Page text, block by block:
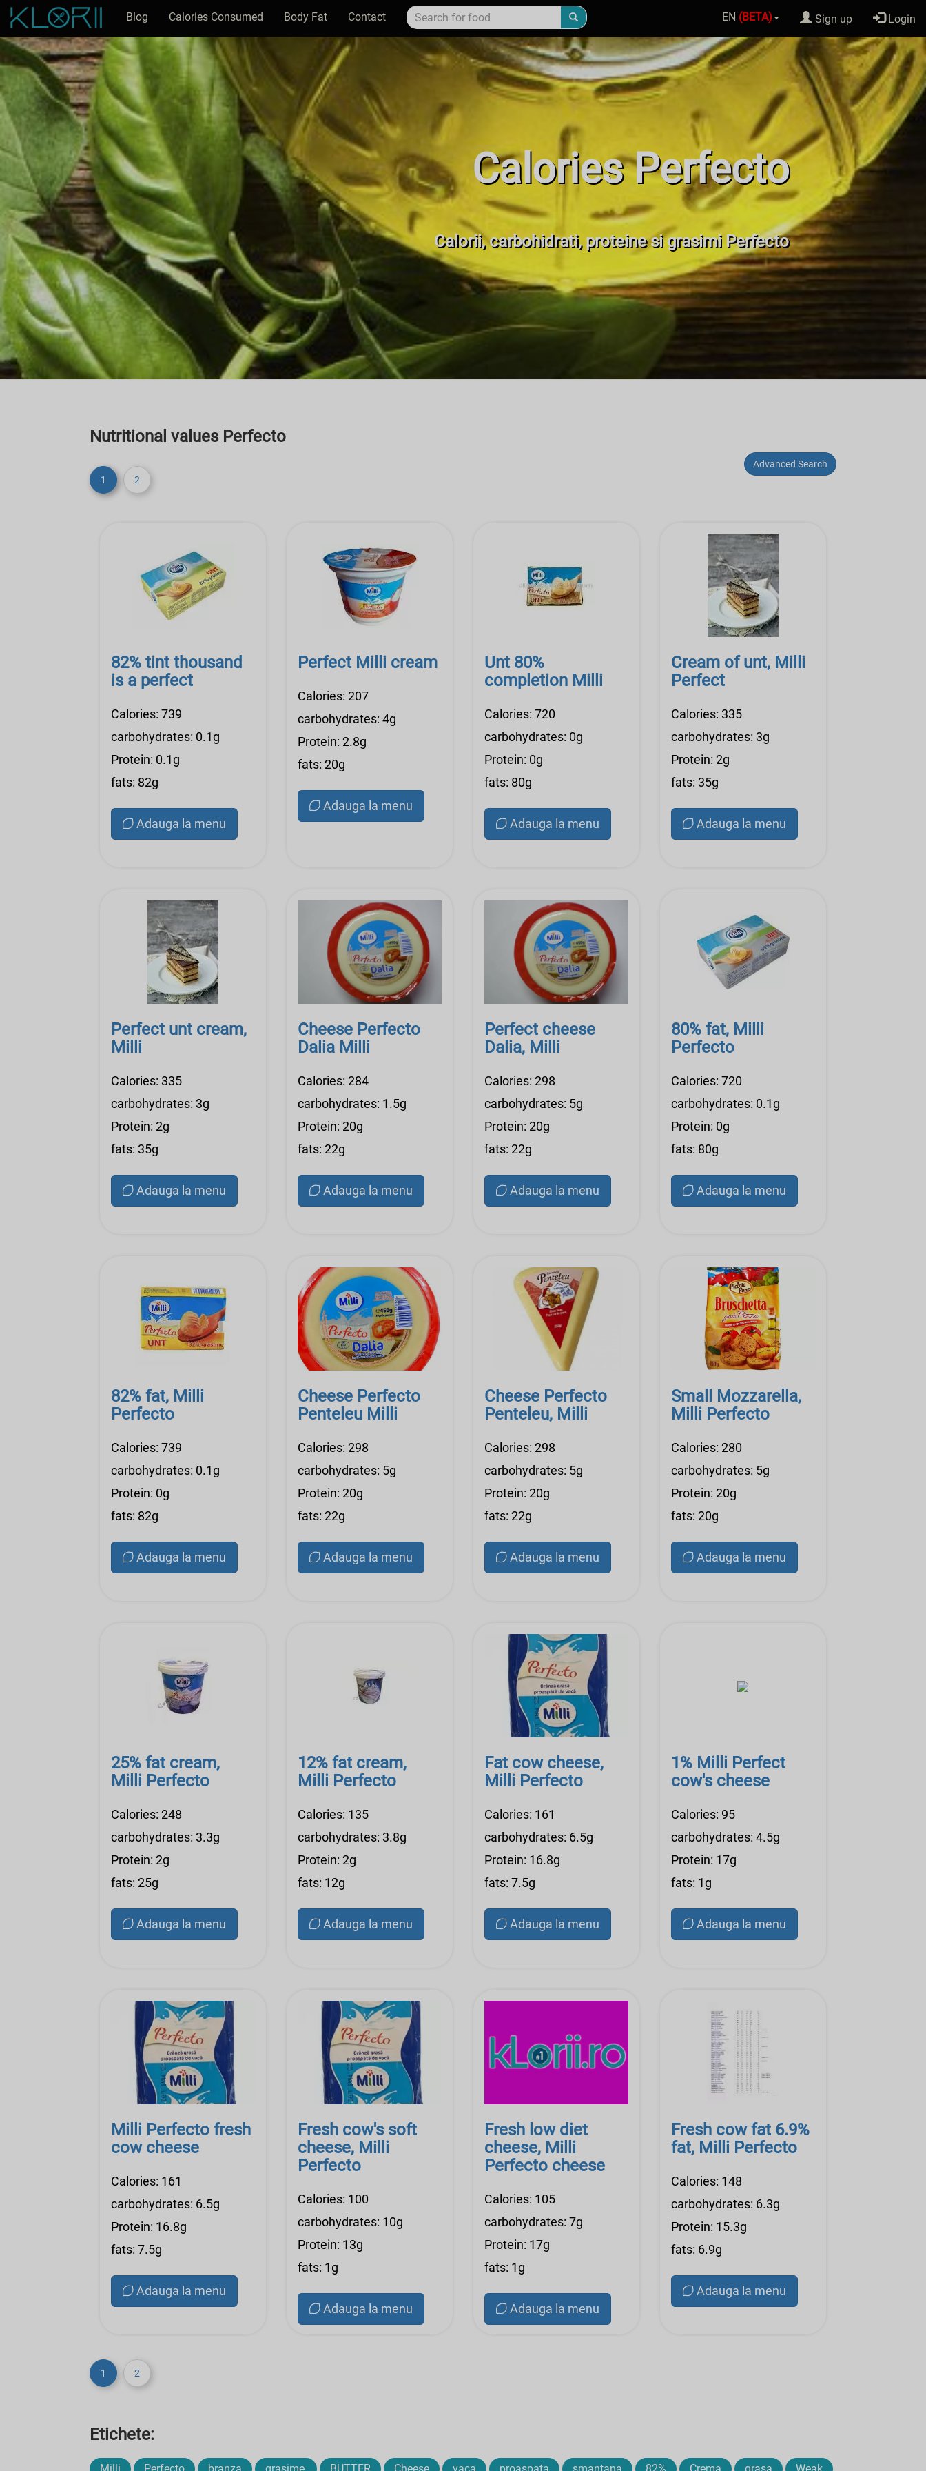
Blog Calories Consumed Body Fat Contact EN (BETA) Sign up Login
Calories Perfecto
Calorii, carbohidrati, proteine si grasimi Perfecto
Nutritional values Perfecto
Advanced Search
1
2
82% tint thousand
is a perfect
Calories: 739
carbohydrates: 0.1g
Protein: 0.1g
fats: 82g
Adauga la menu
Perfect Milli cream
Calories: 207
carbohydrates: 4g
Protein: 2.8g
fats: 20g
Adauga la menu
Unt 80%
completion Milli
Calories: 720
carbohydrates: 0g
Protein: 0g
fats: 80g
Adauga la menu
Cream of unt, Milli
Perfect
Calories: 335
carbohydrates: 3g
Protein: 2g
fats: 35g
Adauga la menu
Perfect unt cream,
Milli
Calories: 335
carbohydrates: 3g
Protein: 2g
fats: 35g
Adauga la menu
Cheese Perfecto
Dalia Milli
Calories: 284
carbohydrates: 1.5g
Protein: 20g
fats: 22g
Adauga la menu
Perfect cheese
Dalia, Milli
Calories: 298
carbohydrates: 5g
Protein: 20g
fats: 22g
Adauga la menu
80% fat, Milli
Perfecto
Calories: 720
carbohydrates: 0.1g
Protein: 0g
fats: 80g
Adauga la menu
82% fat, Milli
Perfecto
Calories: 739
carbohydrates: 0.1g
Protein: 0g
fats: 82g
Adauga la menu
Cheese Perfecto
Penteleu Milli
Calories: 298
carbohydrates: 5g
Protein: 20g
fats: 22g
Adauga la menu
Cheese Perfecto
Penteleu, Milli
Calories: 298
carbohydrates: 5g
Protein: 20g
fats: 22g
Adauga la menu
Small Mozzarella,
Milli Perfecto
Calories: 280
carbohydrates: 5g
Protein: 20g
fats: 20g
Adauga la menu
25% fat cream,
Milli Perfecto
Calories: 248
carbohydrates: 3.3g
Protein: 2g
fats: 25g
Adauga la menu
12% fat cream,
Milli Perfecto
Calories: 135
carbohydrates: 3.8g
Protein: 2g
fats: 12g
Adauga la menu
Fat cow cheese,
Milli Perfecto
Calories: 161
carbohydrates: 6.5g
Protein: 16.8g
fats: 7.5g
Adauga la menu
1% Milli Perfect
cow's cheese
Calories: 95
carbohydrates: 4.5g
Protein: 17g
fats: 1g
Adauga la menu
Milli Perfecto fresh
cow cheese
Calories: 161
carbohydrates: 6.5g
Protein: 16.8g
fats: 7.5g
Adauga la menu
Fresh cow's soft
cheese, Milli
Perfecto
Calories: 100
carbohydrates: 10g
Protein: 13g
fats: 1g
Adauga la menu
Fresh low diet
cheese, Milli
Perfecto cheese
Calories: 105
carbohydrates: 7g
Protein: 17g
fats: 1g
Adauga la menu
Fresh cow fat 6.9%
fat, Milli Perfecto
Calories: 148
carbohydrates: 6.3g
Protein: 15.3g
fats: 6.9g
Adauga la menu
1 2
Etichete: